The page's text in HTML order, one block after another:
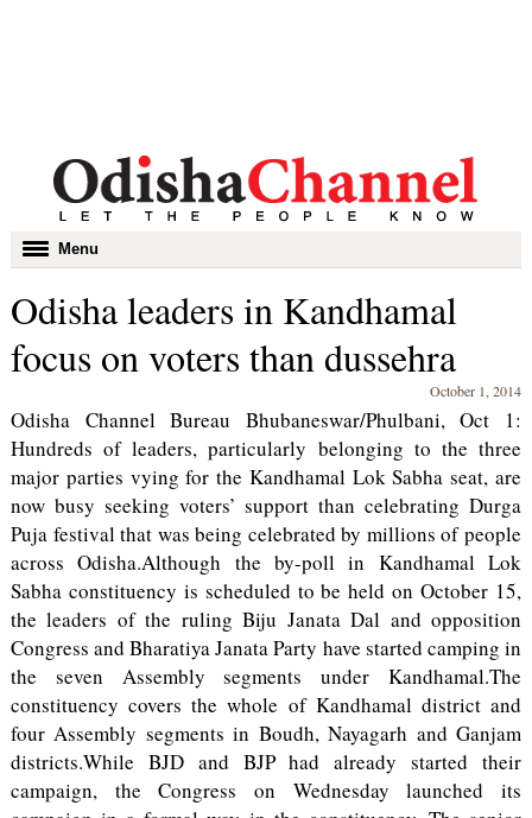
Toggle
navigation
Menu
Odisha leaders in Kandhamal
focus on voters than dussehra
October 1, 2014
Odisha Channel Bureau Bhubaneswar/Phulbani, Oct 1:
Hundreds of leaders, particularly belonging to the three
major parties vying for the Kandhamal Lok Sabha seat, are
now busy seeking voters’ support than celebrating Durga
Puja festival that was being celebrated by millions of people
across Odisha.Although the by-poll in Kandhamal Lok
Sabha constituency is scheduled to be held on October 15,
the leaders of the ruling Biju Janata Dal and opposition
Congress and Bharatiya Janata Party have started camping in
the seven Assembly segments under Kandhamal.The
constituency covers the whole of Kandhamal district and
four Assembly segments in Boudh, Nayagarh and Ganjam
districts.While BJD and BJP had already started their
campaign, the Congress on Wednesday launched its